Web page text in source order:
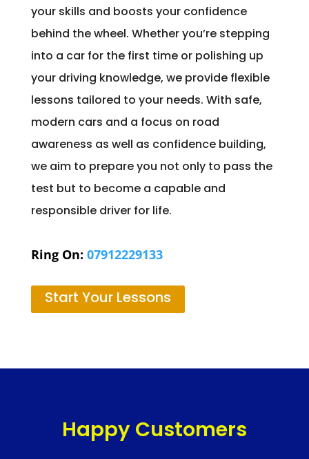
your skills and boosts your confidence
behind the wheel. Whether you’re stepping
into a car for the first time or polishing up
your driving knowledge, we provide flexible
lessons tailored to your needs. With safe,
modern cars and a focus on road
awareness as well as confidence building,
we aim to prepare you not only to pass the
test but to become a capable and
responsible driver for life.
Ring On: 07912229133
Start Your Lessons
Happy Customers